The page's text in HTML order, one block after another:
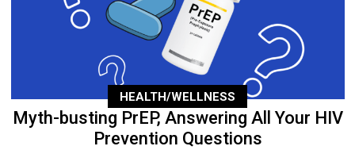
HEALTH/WELLNESS
Myth-busting PrEP, Answering All Your HIV
Prevention Questions